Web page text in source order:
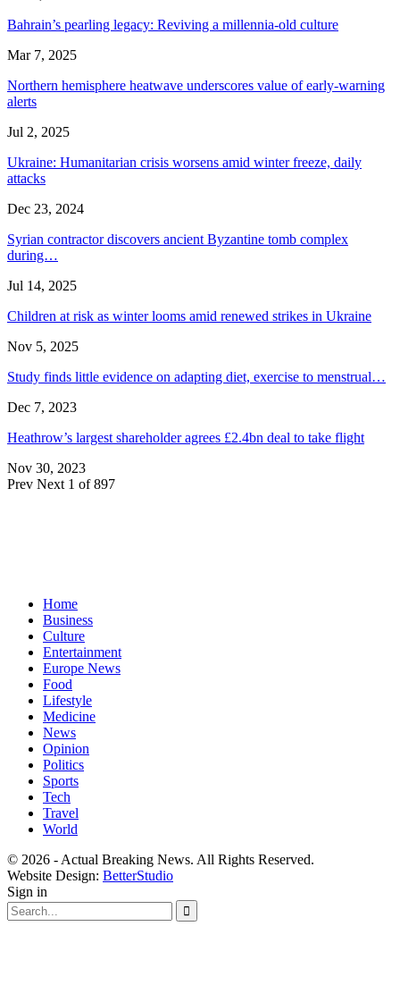
Bahrain’s pearling legacy: Reviving a millennia-old culture
Mar 7, 2025
Northern hemisphere heatwave underscores value of early-warning
alerts
Jul 2, 2025
Ukraine: Humanitarian crisis worsens amid winter freeze, daily
attacks
Dec 23, 2024
Syrian contractor discovers ancient Byzantine tomb complex
during…
Jul 14, 2025
Children at risk as winter looms amid renewed strikes in Ukraine
Nov 5, 2025
Study finds little evidence on adapting diet, exercise to menstrual…
Dec 7, 2023
Heathrow’s largest shareholder agrees £2.4bn deal to take flight
Nov 30, 2023
Prev Next 1 of 897
Home
Business
Culture
Entertainment
Europe News
Food
Lifestyle
Medicine
News
Opinion
Politics
Sports
Tech
Travel
World
© 2026 - Actual Breaking News. All Rights Reserved.
Website Design: BetterStudio
Sign in